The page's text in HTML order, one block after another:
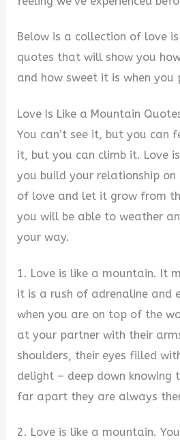
Below is a collection of love
quotes that will show you
and how sweet it is when you
Love Is Like a Mountain
You can’t see it, but you can
it, but you can climb it. Love
you build your relationship
of love and let it grow from
you will be able to weather
your way.
1. Love is like a mountain. It
it is a rush of adrenaline and
when you are on top of the
at your partner with their
shoulders, their eyes filled
delight – deep down
far apart they are always
2. Love is like a mountain.